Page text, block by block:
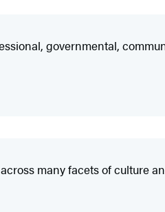
governmental,
many facets of culture